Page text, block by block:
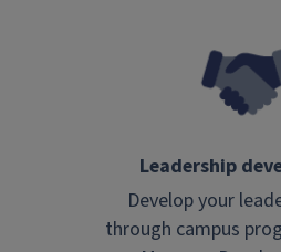
Leadership
Develop your
through campus